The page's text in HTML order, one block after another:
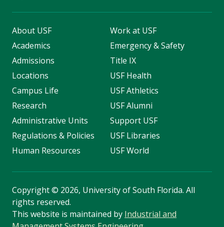
About USF
Academics
Admissions
Locations
Campus Life
Research
Administrative Units
Regulations & Policies
Human Resources
Work at USF
Emergency & Safety
Title IX
USF Health
USF Athletics
USF Alumni
Support USF
USF Libraries
USF World
Copyright© 2026, University of South Florida. All
rights reserved.
This website is maintained by Industrial and